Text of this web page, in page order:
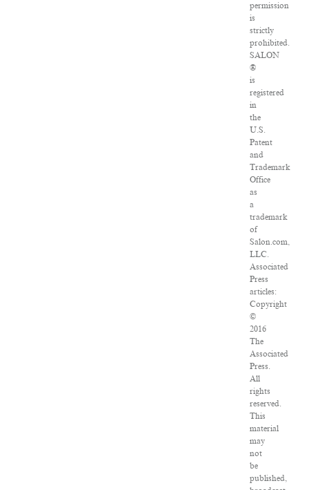
permission
is
strictly
prohibited.
SALON
®
is
registered
in
the
U.S.
Patent
and
Trademark
Office
as
a
trademark
of
Salon.com,
LLC.
Associated
Press
articles:
Copyright
©
2016
The
Associated
Press.
All
rights
reserved.
This
material
may
not
be
published,